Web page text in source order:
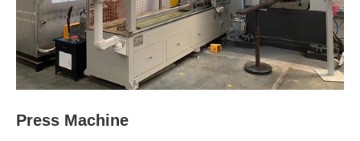
Press Machine